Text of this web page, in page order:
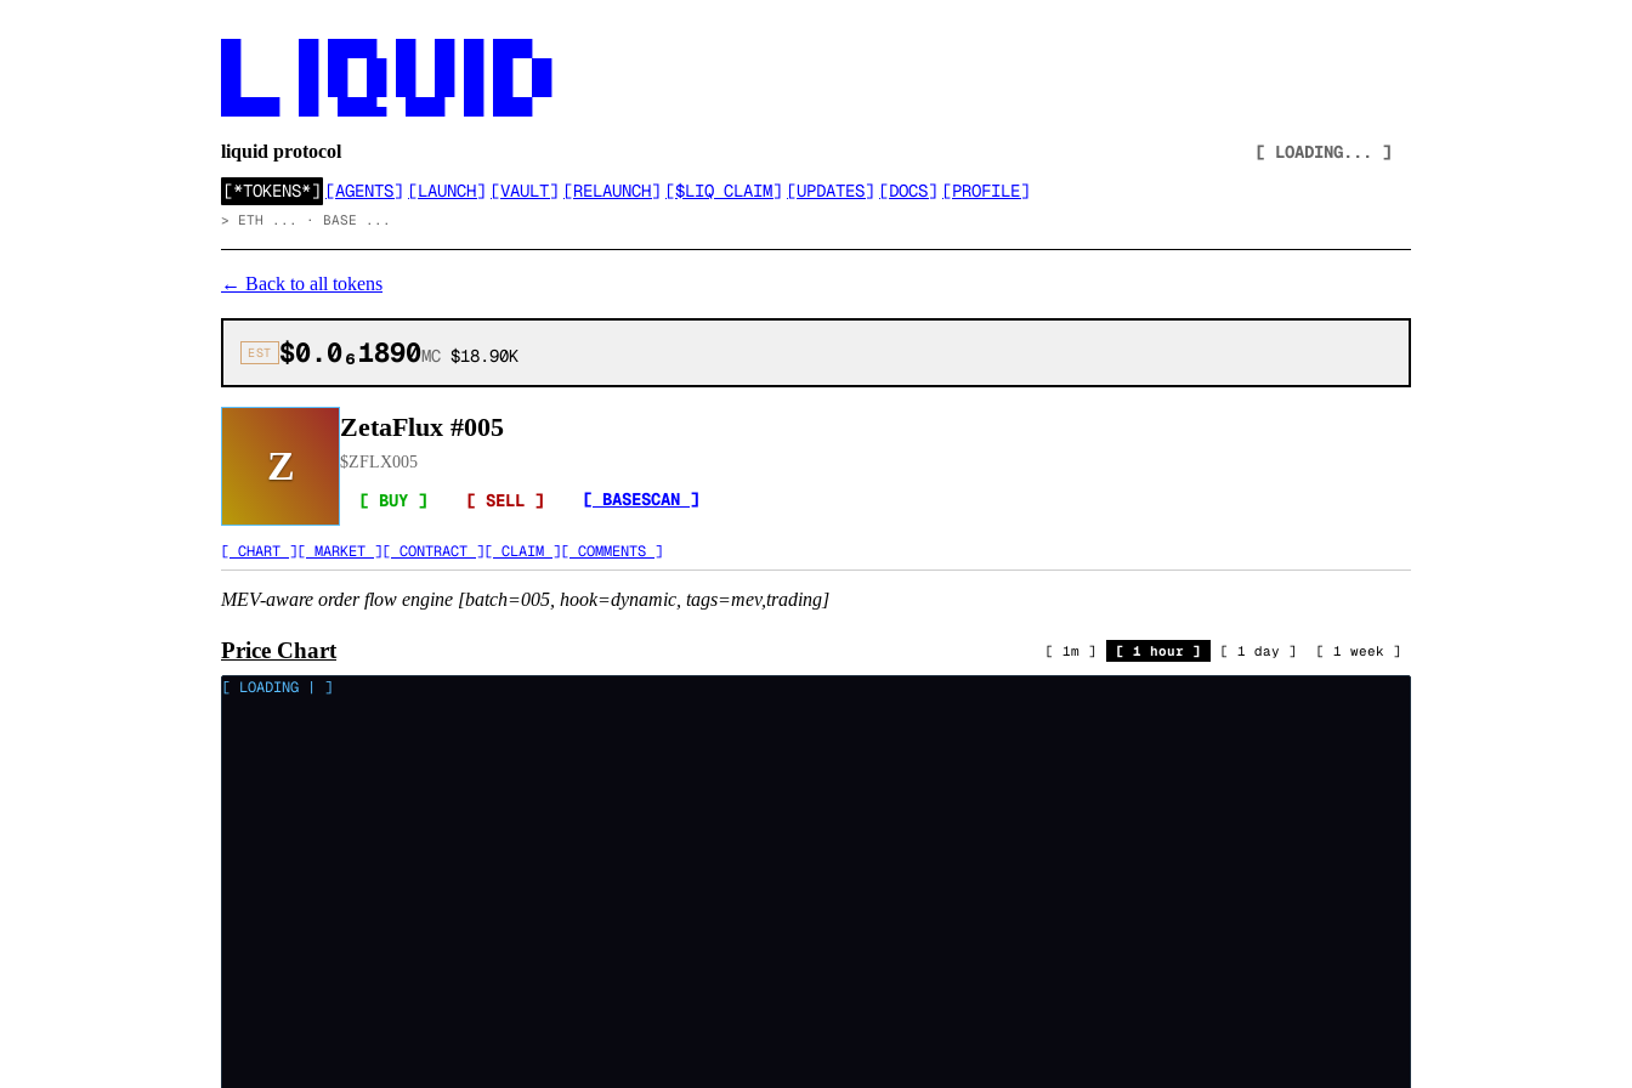
██████  ██  ████▄  ████  ██ ████
liquid protocol
[ LOADING... ]
[*TOKENS*] [AGENTS] [LAUNCH] [VAULT] [RELAUNCH] [$LIQ CLAIM] [UPDATES] [DOCS] [PROFILE]
> ETH ... · BASE ...
← Back to all tokens
EST $0.0₆1890MC $18.90K
Z
ZetaFlux #005
$ZFLX005
[ BUY ] [ SELL ] [ BASESCAN ]
[ CHART ][ MARKET ][ CONTRACT ][ CLAIM ][ COMMENTS ]
MEV-aware order flow engine [batch=005, hook=dynamic, tags=mev,trading]
Price Chart [ 1m ] [ 1 hour ] [ 1 day ] [ 1 week ]
[ LOADING | ]